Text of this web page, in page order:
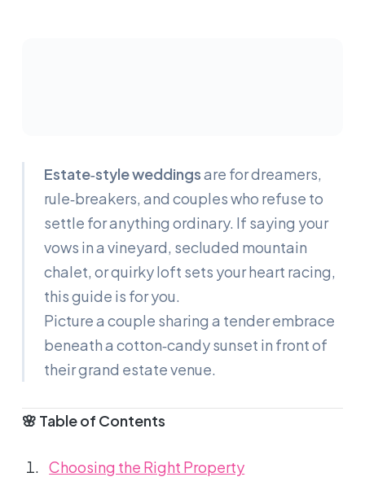
Estate‑style weddingsare for dreamers,
rule‑breakers, and couples who refuse to
settle for anything ordinary. If saying your
vows in a vineyard, secluded mountain
chalet, or quirky loft sets your heart racing,
this guide is for you.
Picture a couple sharing a tender embrace
beneath a cotton‑candy sunset in front of
their grand estate venue.
🌸 Table of Contents
Choosing the Right Property